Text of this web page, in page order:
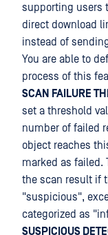
supporting users
direct download
instead of
You are able to
process of this
SCAN FAILURE
set a threshold
number of failed
object reaches
marked as failed.
the scan result if
"suspicious",
categorized as
SUSPICIOUS